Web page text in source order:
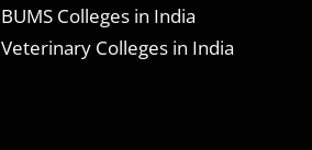
BUMS Colleges in India
Veterinary Colleges in India